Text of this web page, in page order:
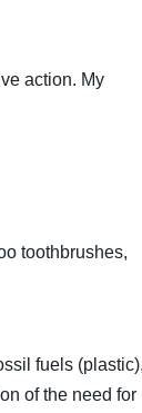
action. My
toothbrushes,
fuels (plastic),
of the need for